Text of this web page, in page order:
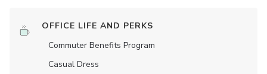
OFFICE LIFE AND PERKS
Commuter Benefits Program
Casual Dress